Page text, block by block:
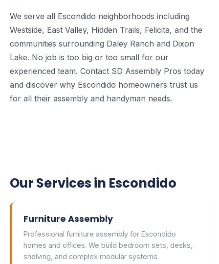
We serve all Escondido neighborhoods including
Westside, East Valley, Hidden Trails, Felicita, and the
communities surrounding Daley Ranch and Dixon
Lake. No job is too big or too small for our
experienced team. Contact SD Assembly Pros today
and discover why Escondido homeowners trust us
for all their assembly and handyman needs.
Our Services in Escondido
Furniture Assembly
Professional furniture assembly for Escondido
homes and offices. We build bedroom sets, desks,
shelving, and complex modular systems.